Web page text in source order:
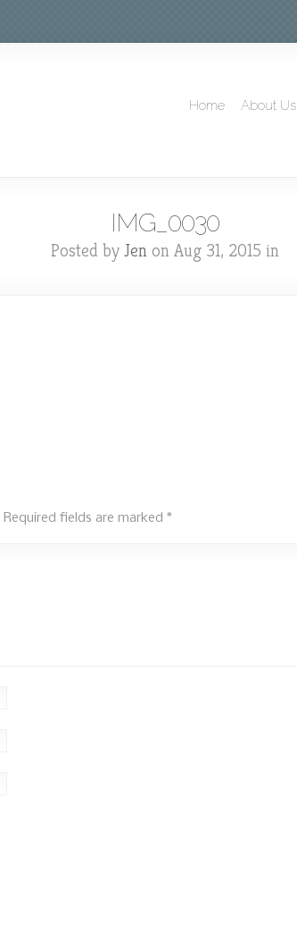
Home About Us
IMG_0030
Posted by Jen on Aug 31, 2015 in
Required fields are marked *